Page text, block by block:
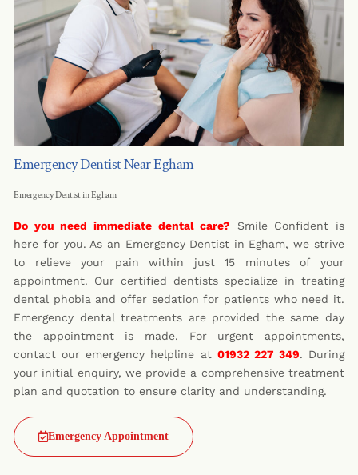
Emergency Dentist Near Egham
Emergency Dentist in Egham
Do you need immediate dental care? Smile Confident is
here for you. As an Emergency Dentist in Egham, we strive
to relieve your pain within just 15 minutes of your
appointment. Our certified dentists specialize in treating
dental phobia and offer sedation for patients who need it.
Emergency dental treatments are provided the same day
the appointment is made. For urgent appointments,
contact our emergency helpline at 01932 227 349. During
your initial enquiry, we provide a comprehensive treatment
plan and quotation to ensure clarity and understanding.
Emergency Appointment